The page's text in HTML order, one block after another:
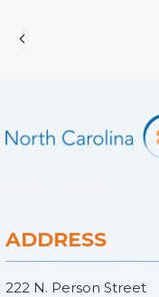
ADDRESS
222 N. Person Street